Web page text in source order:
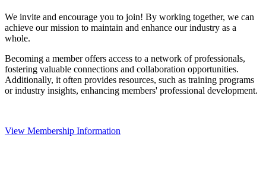
We invite and encourage you to join! By working together, we can
achieve our mission to maintain and enhance our industry as a
whole.
Becoming a member offers access to a network of professionals,
fostering valuable connections and collaboration opportunities.
Additionally, it often provides resources, such as training programs
or industry insights, enhancing members' professional development.
View Membership Information